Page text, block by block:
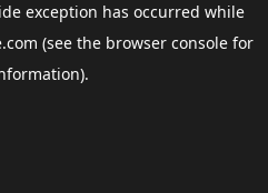
exception has occurred while
(see the browser consolefor